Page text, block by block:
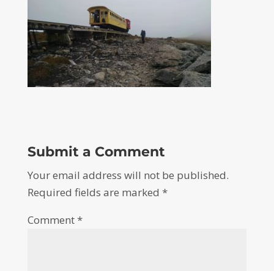
Submit a Comment
Your email address will not be published.
Required fields are marked *
Comment*